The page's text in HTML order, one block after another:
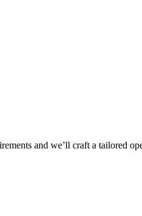
and we’ll craft a tailored